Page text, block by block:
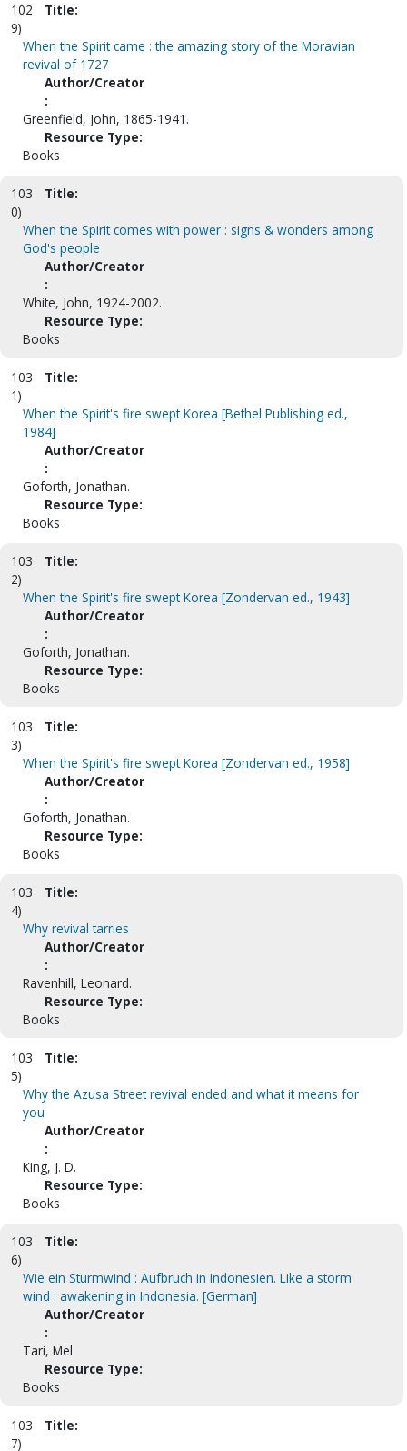
102
9)
Title:
When the Spirit came : the amazing story of the Moravian
revival of 1727
Author/Creator
:
Greenfield, John, 1865-1941.
Resource Type:
Books
103
0)
Title:
When the Spirit comes with power : signs & wonders among
God's people
Author/Creator
:
White, John, 1924-2002.
Resource Type:
Books
103
1)
Title:
When the Spirit's fire swept Korea [Bethel Publishing ed.,
1984]
Author/Creator
:
Goforth, Jonathan.
Resource Type:
Books
103
2)
Title:
When the Spirit's fire swept Korea [Zondervan ed., 1943]
Author/Creator
:
Goforth, Jonathan.
Resource Type:
Books
103
3)
Title:
When the Spirit's fire swept Korea [Zondervan ed., 1958]
Author/Creator
:
Goforth, Jonathan.
Resource Type:
Books
103
4)
Title:
Why revival tarries
Author/Creator
:
Ravenhill, Leonard.
Resource Type:
Books
103
5)
Title:
Why the Azusa Street revival ended and what it means for
you
Author/Creator
:
King, J. D.
Resource Type:
Books
103
6)
Title:
Wie ein Sturmwind : Aufbruch in Indonesien. Like a storm
wind : awakening in Indonesia. [German]
Author/Creator
:
Tari, Mel
Resource Type:
Books
103
7)
Title: